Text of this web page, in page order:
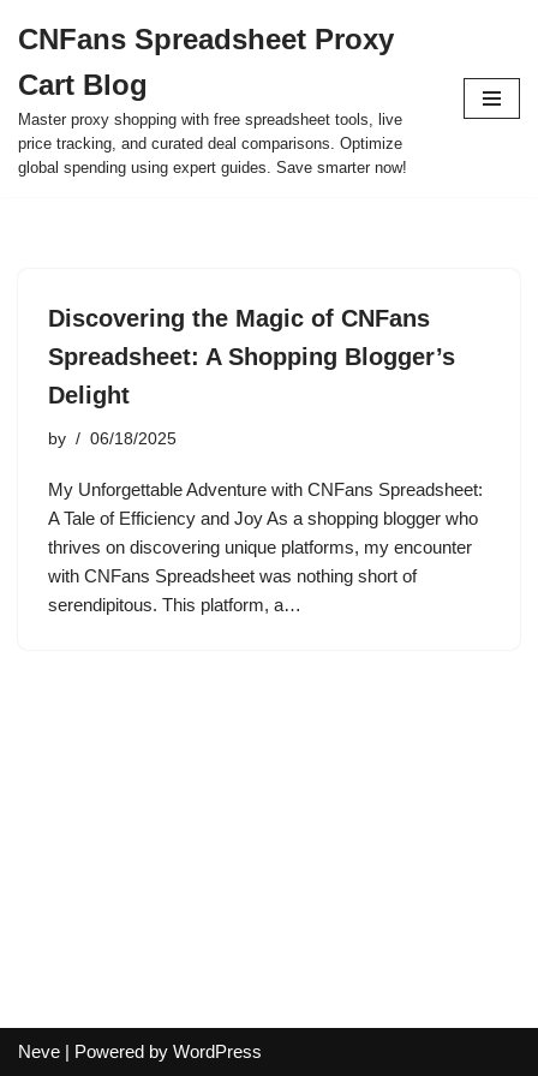
to
content
CNFans Spreadsheet Proxy
Cart Blog
Master proxy shopping with free spreadsheet tools, live
price tracking, and curated deal comparisons. Optimize
global spending using expert guides. Save smarter now!
Discovering the Magic of CNFans
Spreadsheet: A Shopping Blogger’s
Delight
by 06/18/2025
My Unforgettable Adventure with CNFans Spreadsheet:
A Tale of Efficiency and Joy As a shopping blogger who
thrives on discovering unique platforms, my encounter
with CNFans Spreadsheet was nothing short of
serendipitous. This platform, a…
Neve | Powered by WordPress